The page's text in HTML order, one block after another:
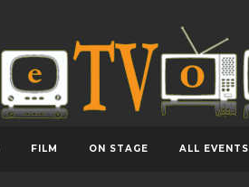
FILM ON STAGE ALL EVENTS